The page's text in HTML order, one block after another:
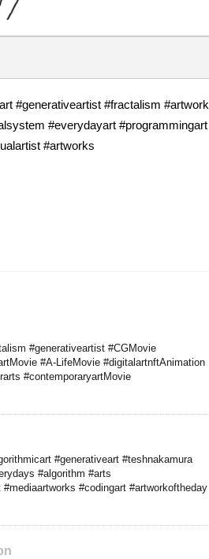
#generativeartist #fractalism #artwork
#everydayart #programmingart
#artworks
#generativeartist #CGMovie
#A-LifeMovie #digitalartnftAnimation
#contemporaryartMovie
#generativeart #teshnakamura
#algorithm #arts
#codingart #artworkoftheday